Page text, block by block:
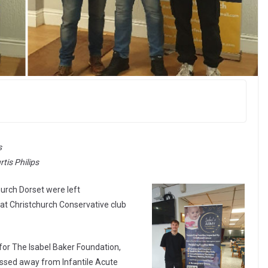
Philips
Dorset were left
Christchurch Conservative club
The Isabel Baker Foundation,
away from Infantile Acute